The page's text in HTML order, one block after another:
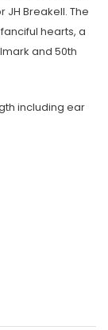
Breakell. The
hearts, a
and 50th
including ear